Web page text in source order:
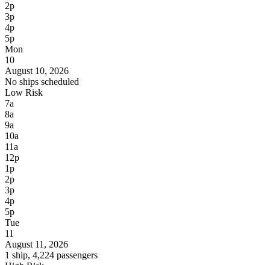
2p
3p
4p
5p
Mon
10
August 10, 2026
No ships scheduled
Low Risk
7a
8a
9a
10a
11a
12p
1p
2p
3p
4p
5p
Tue
11
August 11, 2026
1 ship, 4,224 passengers